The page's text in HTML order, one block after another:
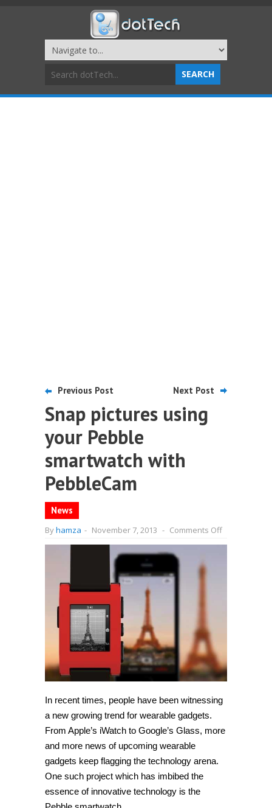
Previous Post Next Post
Snap pictures using
your Pebble
smartwatch with
PebbleCam
News
Byhamza - November 7, 2013 - Comments Offon
pictures
In recent times, people have been witnessing
a new growing trend for wearable gadgets.
From Apple’s iWatch to Google’s Glass, more
and more news of upcoming wearable
gadgets keep flagging the technology arena.
One such project which has imbibed the
essence of innovative technology is the